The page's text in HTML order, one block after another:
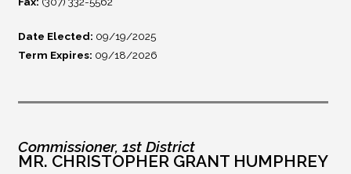
Date Elected: 09/19/2025
Term Expires: 09/18/2026
Commissioner, 1st District
MR. CHRISTOPHER GRANT HUMPHREY